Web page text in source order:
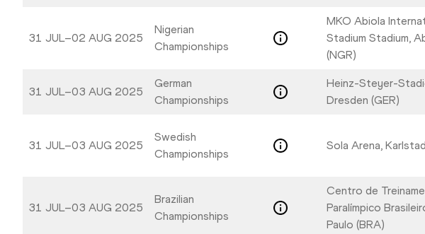
31 JUL–02 AUG 2025
Nigerian
Championships
MKO Abiola
Stadium Stadium,
(NGR)
31 JUL–03 AUG 2025
German
Championships
Heinz-Steyer-
Dresden (GER)
31 JUL–03 AUG 2025
Swedish
Championships
Sola Arena,
31 JUL–03 AUG 2025
Brazilian
Championships
Centro de
Paralímpico
Paulo (BRA)